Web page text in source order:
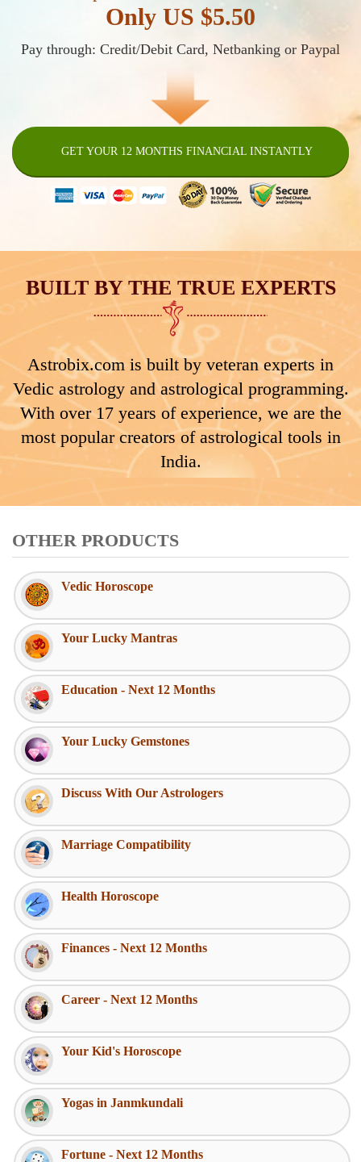
Only US $5.50
Pay through: Credit/Debit Card, Netbanking or Paypal
GET YOUR 12 MONTHS FINANCIAL INSTANTLY
BUILT BY THE TRUE EXPERTS
Astrobix.com is built by veteran experts in
Vedic astrology and astrological programming.
With over 17 years of experience, we are the
most popular creators of astrological tools in
India.
OTHER PRODUCTS
Vedic Horoscope
Your Lucky Mantras
Education - Next 12 Months
Your Lucky Gemstones
Discuss With Our Astrologers
Marriage Compatibility
Health Horoscope
Finances - Next 12 Months
Career - Next 12 Months
Your Kid's Horoscope
Yogas in Janmkundali
Fortune - Next 12 Months